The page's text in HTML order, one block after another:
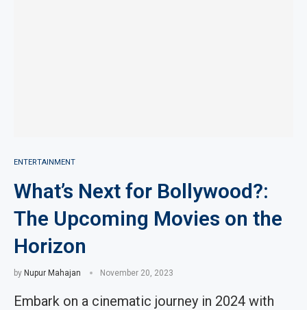
ENTERTAINMENT
What’s Next for Bollywood?:
The Upcoming Movies on the
Horizon
by Nupur Mahajan November 20, 2023
Embark on a cinematic journey in 2024 with